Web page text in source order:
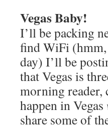
Vegas Baby!
I’ll be packing
find WiFi (hmm,
day) I’ll be
that Vegas is
morning reader,
happen in Vegas
share some of